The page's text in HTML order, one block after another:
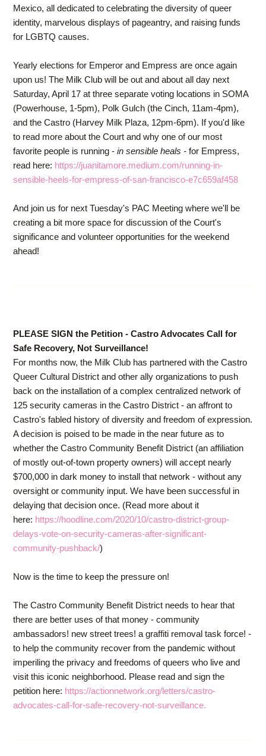
Mexico, all dedicated to celebrating the diversity of queer
identity, marvelous displays of pageantry, and raising funds
for LGBTQ causes.
Yearly elections for Emperor and Empress are once again
upon us! The Milk Club will be out and about all day next
Saturday, April 17 at three separate voting locations in SOMA
(Powerhouse, 1-5pm), Polk Gulch (the Cinch, 11am-4pm),
and the Castro (Harvey Milk Plaza, 12pm-6pm). If you'd like
to read more about the Court and why one of our most
favorite people is running - in sensible heals -for Empress,
read here: https://juanitamore.medium.com/running-in-
sensible-heels-for-empress-of-san-francisco-e7c659af458
And join us for next Tuesday's PAC Meeting where we'll be
creating a bit more space for discussion of the Court's
significance and volunteer opportunities for the weekend
ahead!
PLEASE SIGN the Petition - Castro Advocates Call for
Safe Recovery, Not Surveillance!
For months now, the Milk Club has partnered with the Castro
Queer Cultural District and other ally organizations to push
back on the installation of a complex centralized network of
125 security cameras in the Castro District - an affront to
Castro's fabled history of diversity and freedom of expression.
A decision is poised to be made in the near future as to
whether the Castro Community Benefit District (an affiliation
of mostly out-of-town property owners) will accept nearly
$700,000 in dark money to install that network - without any
oversight or community input. We have been successful in
delaying that decision once. (Read more about it
here: https://hoodline.com/2020/10/castro-district-group-
delays-vote-on-security-cameras-after-significant-
community-pushback/)
Now is the time to keep the pressure on!
The Castro Community Benefit District needs to hear that
there are better uses of that money - community
ambassadors! new street trees! a graffiti removal task force! -
to help the community recover from the pandemic without
imperiling the privacy and freedoms of queers who live and
visit this iconic neighborhood. Please read and sign the
petition here: https://actionnetwork.org/letters/castro-
advocates-call-for-safe-recovery-not-surveillance.